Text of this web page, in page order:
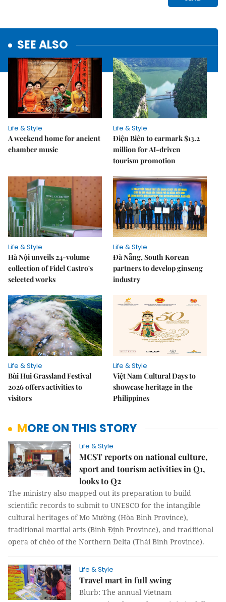
SEE ALSO
Life & Style
A weekend home for ancient
chamber music
Life & Style
Điện Biên to earmark $13.2
million for AI-driven
tourism promotion
Life & Style
Hà Nội unveils 24-volume
collection of Fidel Castro's
selected works
Life & Style
Đà Nẵng, South Korean
partners to develop ginseng
industry
Life & Style
Bùi Hui Grassland Festival
2026 offers activities to
visitors
Life & Style
Việt Nam Cultural Days to
showcase heritage in the
Philippines
MORE ON THIS STORY
Life & Style
MCST reports on national culture,
sport and tourism activities in Q1,
looks to Q2
The ministry also mapped out its preparation to build
scientific records to submit to UNESCO for the intangible
cultural heritages of Mo Mường (Hòa Bình Province),
traditional martial arts (Bình Định Province), and traditional
opera of chèo of the Northern Delta (Thái Bình Province).
Life & Style
Travel mart in full swing
Blurb: The annual Vietnam